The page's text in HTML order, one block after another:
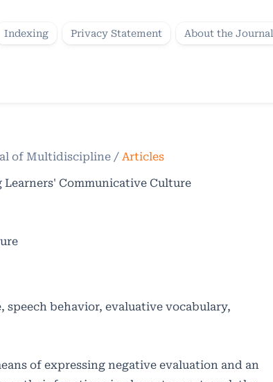
Indexing Privacy Statement About the Journal
of Multidiscipline / Articles
Communicative Culture
behavior, evaluative vocabulary,
of expressing negative evaluation and an